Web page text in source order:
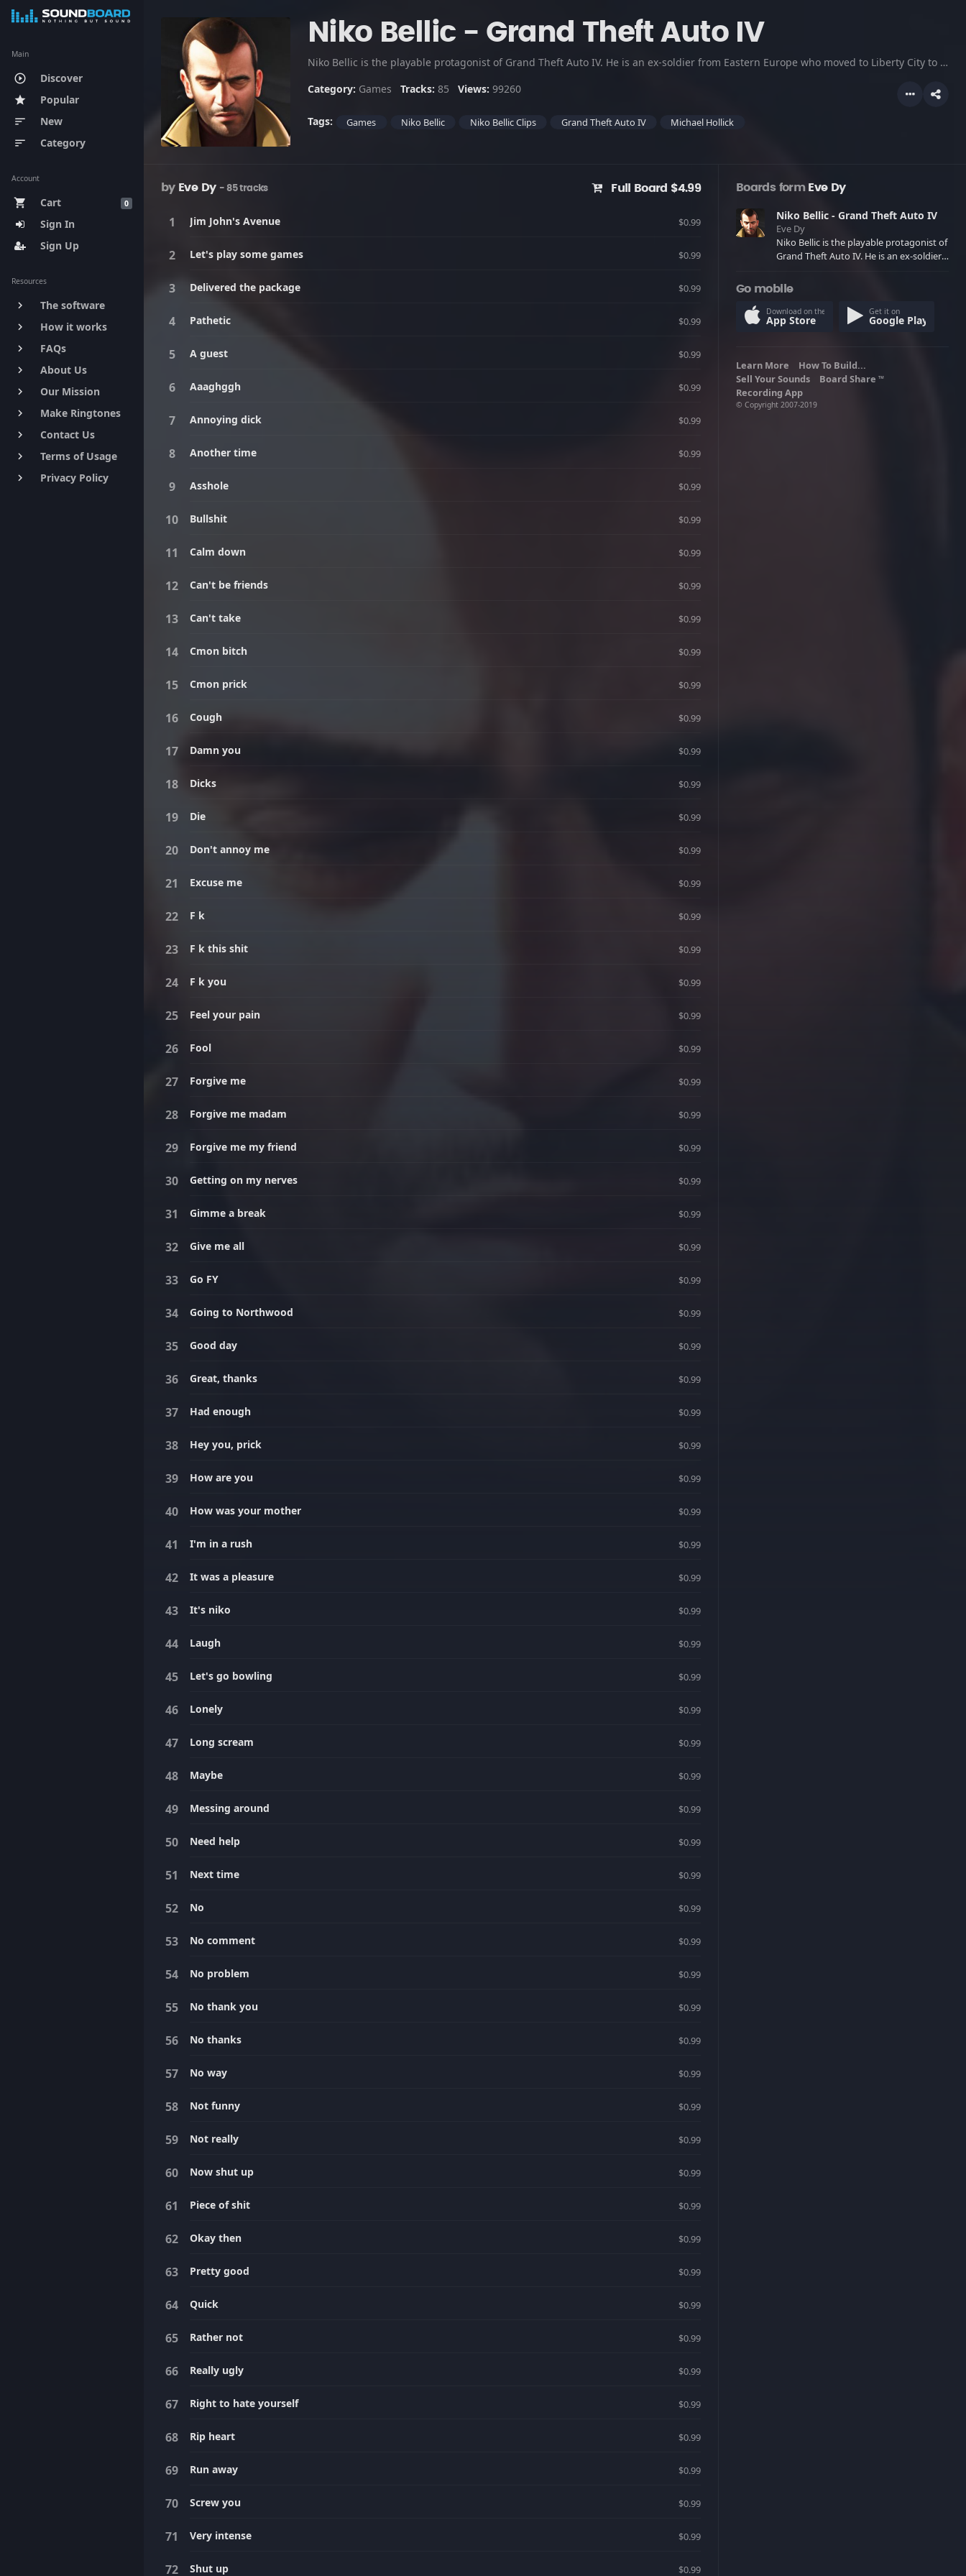
Main
play_circle_outline Discover
star Popular
sort New
sort Category
Account
0
shopping_cart
Cart
Sign In
Sign Up
Resources
keyboard_arrow_right The software
keyboard_arrow_right How it works
keyboard_arrow_right FAQs
keyboard_arrow_right About Us
keyboard_arrow_right Our Mission
keyboard_arrow_right Make Ringtones
keyboard_arrow_right Contact Us
keyboard_arrow_right Terms of Usage
keyboard_arrow_right Privacy Policy
Niko Bellic - Grand Theft Auto IV
Niko Bellic is the playable protagonist of Grand Theft Auto IV. He is an ex-soldier from Eastern Europe who moved to Liberty City to escape his past and pursue the "American Dream." He is very protective of his family and loved ones, particularly his cousin Roman. He is voiced by Michael Hollick. Adult Language.
Category: Games Tracks: 85 Views: 99260
Tags: Games Niko Bellic Niko Bellic Clips Grand Theft Auto IV Michael Hollick
by Eve Dy - 85 tracks Full Board $4.99
Jim John's Avenue $0.99
Let's play some games $0.99
Delivered the package $0.99
Pathetic $0.99
A guest $0.99
Aaaghggh $0.99
Annoying dick $0.99
Another time $0.99
Asshole $0.99
Bullshit $0.99
Calm down $0.99
Can't be friends $0.99
Can't take $0.99
Cmon bitch $0.99
Cmon prick $0.99
Cough $0.99
Damn you $0.99
Dicks $0.99
Die $0.99
Don't annoy me $0.99
Excuse me $0.99
F k $0.99
F k this shit $0.99
F k you $0.99
Feel your pain $0.99
Fool $0.99
Forgive me $0.99
Forgive me madam $0.99
Forgive me my friend $0.99
Getting on my nerves $0.99
Gimme a break $0.99
Give me all $0.99
Go FY $0.99
Going to Northwood $0.99
Good day $0.99
Great, thanks $0.99
Had enough $0.99
Hey you, prick $0.99
How are you $0.99
How was your mother $0.99
I'm in a rush $0.99
It was a pleasure $0.99
It's niko $0.99
Laugh $0.99
Let's go bowling $0.99
Lonely $0.99
Long scream $0.99
Maybe $0.99
Messing around $0.99
Need help $0.99
Next time $0.99
No $0.99
No comment $0.99
No problem $0.99
No thank you $0.99
No thanks $0.99
No way $0.99
Not funny $0.99
Not really $0.99
Now shut up $0.99
Piece of shit $0.99
Okay then $0.99
Pretty good $0.99
Quick $0.99
Rather not $0.99
Really ugly $0.99
Right to hate yourself $0.99
Rip heart $0.99
Run away $0.99
Screw you $0.99
Very intense $0.99
Shut up $0.99
Boards formEve Dy
Niko Bellic - Grand Theft Auto IV
Eve Dy
Niko Bellic is the playable protagonist of
Grand Theft Auto IV. He is an ex-soldier
Liberty City to escape his past and
pursue the "American Dream." He is very
protective of his family and loved ones,
particularly his cousin Roman. He is
Go mobile
Download on the
App Store
Get it on
Google Play
Learn More
How To Build...
Sell Your Sounds
Board Share TM
Recording App
© Copyright 2007-2019